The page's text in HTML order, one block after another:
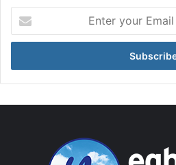
your
Email